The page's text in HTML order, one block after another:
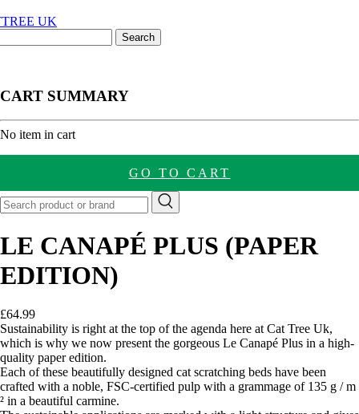
CART SUMMARY
No item in cart
GO TO CART
LE CANAPÉ PLUS (PAPER
EDITION)
£64.99
Sustainability is right at the top of the agenda here at Cat Tree Uk,
which is why we now present the gorgeous Le Canapé Plus in a high-
quality paper edition.
Each of these beautifully designed cat scratching beds have been
crafted with a noble, FSC-certified pulp with a grammage of 135 g / m
² in a beautiful carmine.